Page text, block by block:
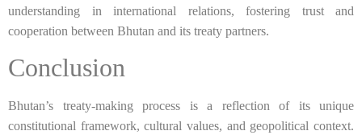
understanding in international relations, fostering trust and
cooperation between Bhutan and its treaty partners.
Conclusion
Bhutan’s treaty-making process is a reflection of its unique
constitutional framework, cultural values, and geopolitical context.